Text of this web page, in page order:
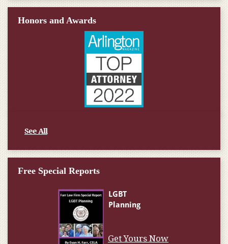
Honors and Awards
See All
Free Special Reports
Get Yours Now